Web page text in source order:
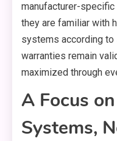
manufacturer-
they are familiar with
systems according
warranties remain
maximized through
A Focus
Systems,